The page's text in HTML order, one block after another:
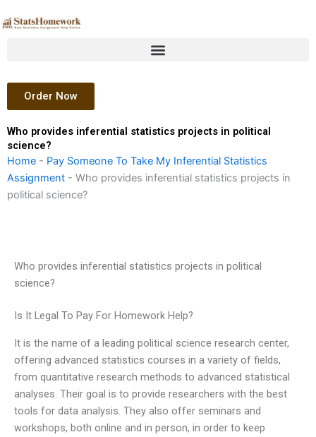
to
Order Now
Who provides inferential statistics projects in political
science?
Home - Pay Someone To Take My Inferential Statistics
Assignment - Who provides inferential statistics projects in
political science?
Who provides inferential statistics projects in political
science?
Is It Legal To Pay For Homework Help?
It is the name of a leading political science research center,
offering advanced statistics courses in a variety of fields,
from quantitative research methods to advanced statistical
analyses. Their goal is to provide researchers with the best
tools for data analysis. They also offer seminars and
workshops, both online and in person, in order to keep